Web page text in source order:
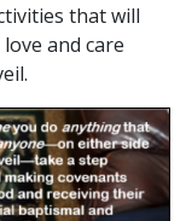
that will
and care